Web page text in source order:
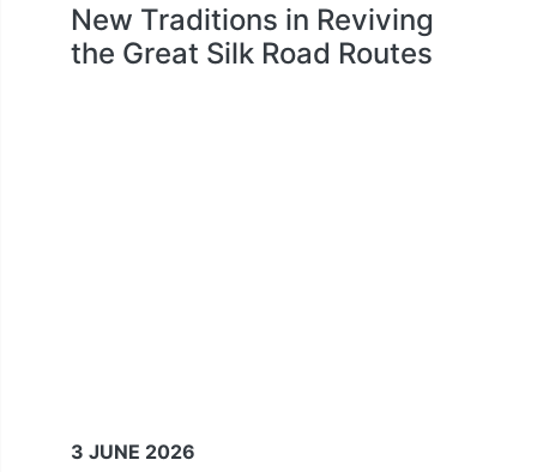
New Traditions in Reviving
the Great Silk Road Routes
3 JUNE 2026